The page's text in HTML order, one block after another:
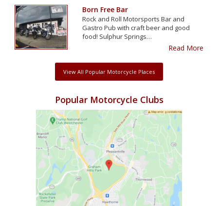
Born Free Bar
Rock and Roll Motorsports Bar and
Gastro Pub with craft beer and good
food! Sulphur Springs…
Read More
View All Popular Motorcycle Places
Popular Motorcycle Clubs